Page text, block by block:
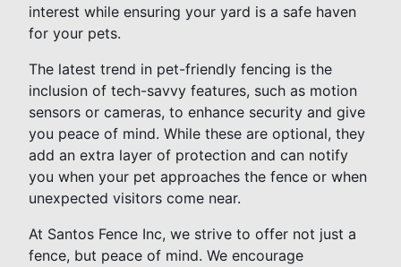
interest while ensuring your yard is a safe haven
for your pets.
The latest trend in pet-friendly fencing is the
inclusion of tech-savvy features, such as motion
sensors or cameras, to enhance security and give
you peace of mind. While these are optional, they
add an extra layer of protection and can notify
you when your pet approaches the fence or when
unexpected visitors come near.
At Santos Fence Inc, we strive to offer not just a
fence, but peace of mind. We encourage